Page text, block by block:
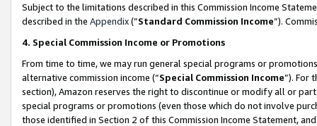
Subject to the limitations described in this Commission Income
described in the Appendix(”Standard Commission Income”).
4. Special Commission Income or Promotions
From time to time, we may run general special programs or
alternative commission income (“Special Commission Income”). For
section), Amazon reserves the right to discontinue or modify all or
special programs or promotions (even those which do not involve
those identified in Section 2 of this Commission Income Statement,